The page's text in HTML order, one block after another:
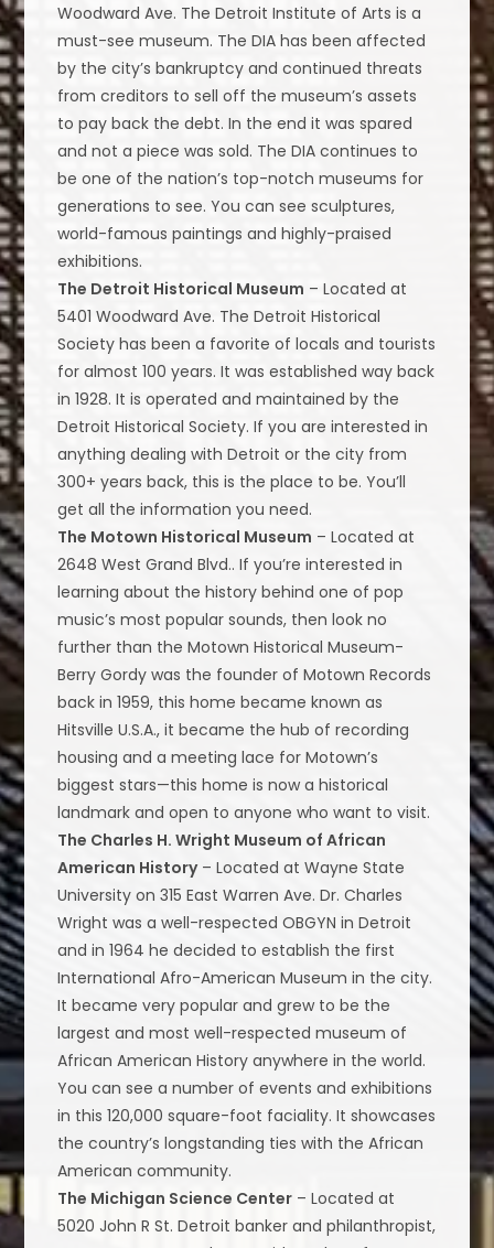
Woodward Ave. The Detroit Institute of Arts is a
must-see museum. The DIA has been affected
by the city’s bankruptcy and continued threats
from creditors to sell off the museum’s assets
to pay back the debt. In the end it was spared
and not a piece was sold. The DIA continues to
be one of the nation’s top-notch museums for
generations to see. You can see sculptures,
world-famous paintings and highly-praised
exhibitions.
The Detroit Historical Museum – Located at
5401 Woodward Ave. The Detroit Historical
Society has been a favorite of locals and tourists
for almost 100 years. It was established way back
in 1928. It is operated and maintained by the
Detroit Historical Society. If you are interested in
anything dealing with Detroit or the city from
300+ years back, this is the place to be. You’ll
get all the information you need.
The Motown Historical Museum – Located at
2648 West Grand Blvd.. If you’re interested in
learning about the history behind one of pop
music’s most popular sounds, then look no
further than the Motown Historical Museum-
Berry Gordy was the founder of Motown Records
back in 1959, this home became known as
Hitsville U.S.A., it became the hub of recording
housing and a meeting lace for Motown’s
biggest stars—this home is now a historical
landmark and open to anyone who want to visit.
The Charles H. Wright Museum of African
American History– Located at Wayne State
University on 315 East Warren Ave. Dr. Charles
Wright was a well-respected OBGYN in Detroit
and in 1964 he decided to establish the first
International Afro-American Museum in the city.
It became very popular and grew to be the
largest and most well-respected museum of
African American History anywhere in the world.
You can see a number of events and exhibitions
in this 120,000 square-foot faciality. It showcases
the country’s longstanding ties with the African
American community.
The Michigan Science Center – Located at
5020 John R St. Detroit banker and philanthropist,